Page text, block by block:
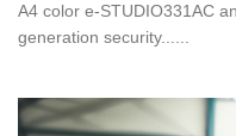
A4 color e‑STUDIO331AC
generation security......